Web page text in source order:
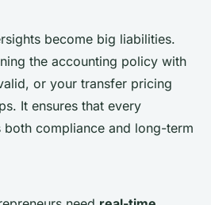
become big liabilities.
the accounting policy with
or your transfer pricing
It ensures that every
compliance and long-term